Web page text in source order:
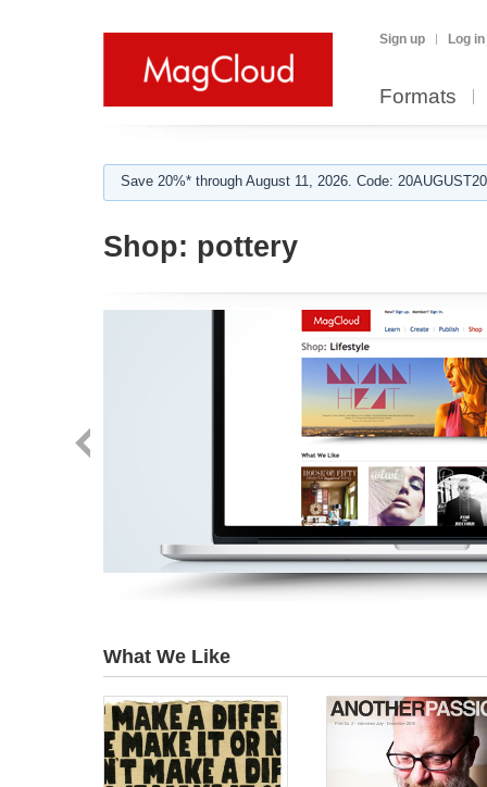
Sign up Log in
Formats
Save 20%* through August 11, 2026. Code:
Shop: pottery
What We Like